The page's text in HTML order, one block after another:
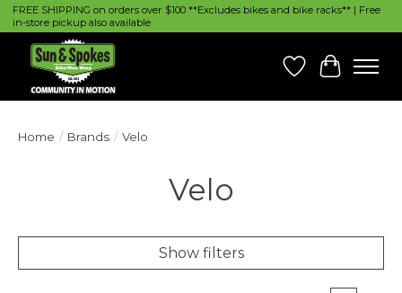
FREE SHIPPING on orders over $100 **Excludes bikes and bike racks** | Free
in-store pickup also available
Wish List
Cart
Home / Brands / Velo
Velo
Show filters